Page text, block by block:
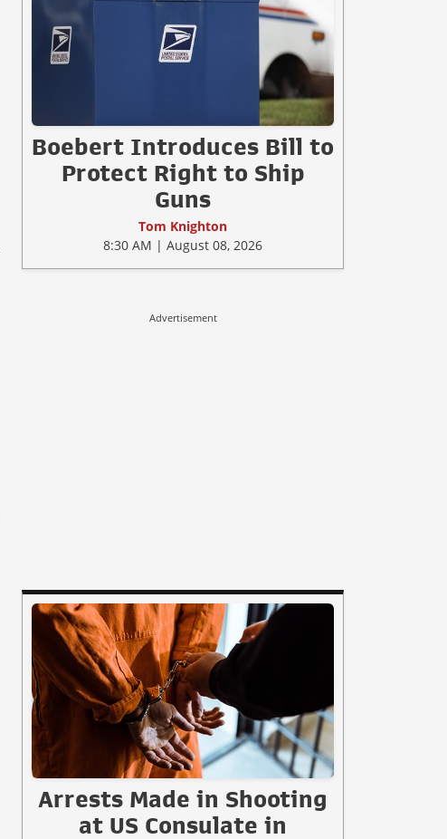
Boebert Introduces Bill to
Protect Right to Ship
Guns
Tom Knighton
8:30 AM | August 08, 2026
Advertisement
Arrests Made in Shooting
at US Consulate in